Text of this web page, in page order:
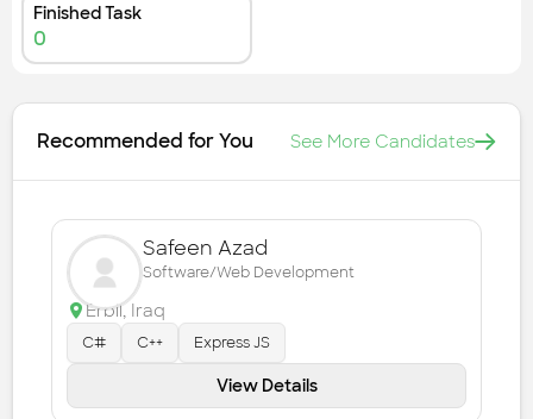
Finished Task
0
Recommended for You See More Candidates
Safeen Azad
Software/Web Development
Erbil, Iraq
C# C++ Express JS
View Details